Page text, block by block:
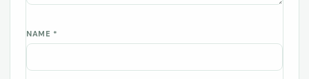
NAME *